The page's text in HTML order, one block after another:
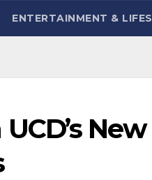
ENTERTAINMENT &